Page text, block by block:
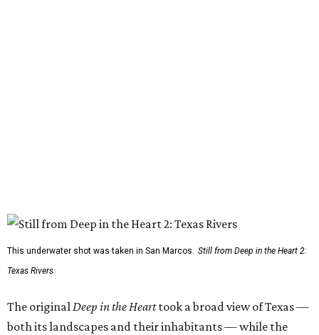
This underwater shot was taken in San Marcos. Still from Deep in the Heart 2:
Texas Rivers
The originalDeep in the Hearttook a broad view of Texas —
both its landscapes and their inhabitants — while the